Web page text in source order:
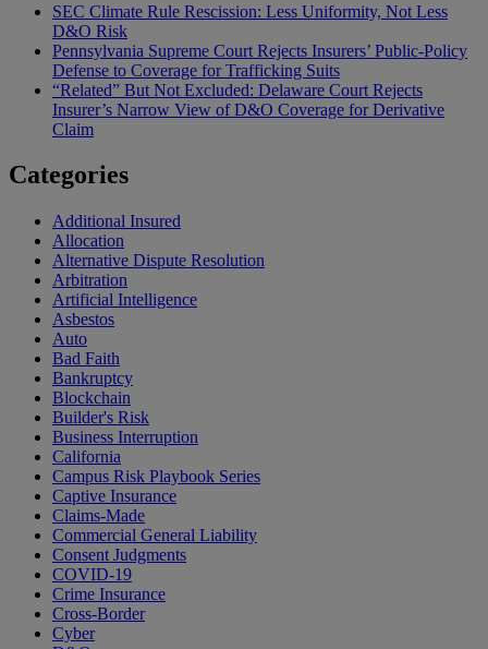
SEC Climate Rule Rescission: Less Uniformity, Not Less
D&O Risk
Pennsylvania Supreme Court Rejects Insurers’ Public-Policy
Defense to Coverage for Trafficking Suits
“Related” But Not Excluded: Delaware Court Rejects
Insurer’s Narrow View of D&O Coverage for Derivative
Claim
Categories
Additional Insured
Allocation
Alternative Dispute Resolution
Arbitration
Artificial Intelligence
Asbestos
Auto
Bad Faith
Bankruptcy
Blockchain
Builder's Risk
Business Interruption
California
Campus Risk Playbook Series
Captive Insurance
Claims-Made
Commercial General Liability
Consent Judgments
COVID-19
Crime Insurance
Cross-Border
Cyber